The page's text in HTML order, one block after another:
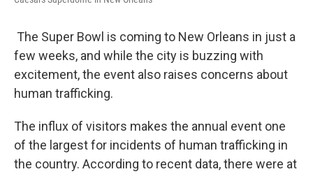
The Super Bowl is coming to New Orleans in just a
few weeks, and while the city is buzzing with
excitement, the event also raises concerns about
human trafficking.
The influx of visitors makes the annual event one
of the largest for incidents of human trafficking in
the country. According to recent data, there were at